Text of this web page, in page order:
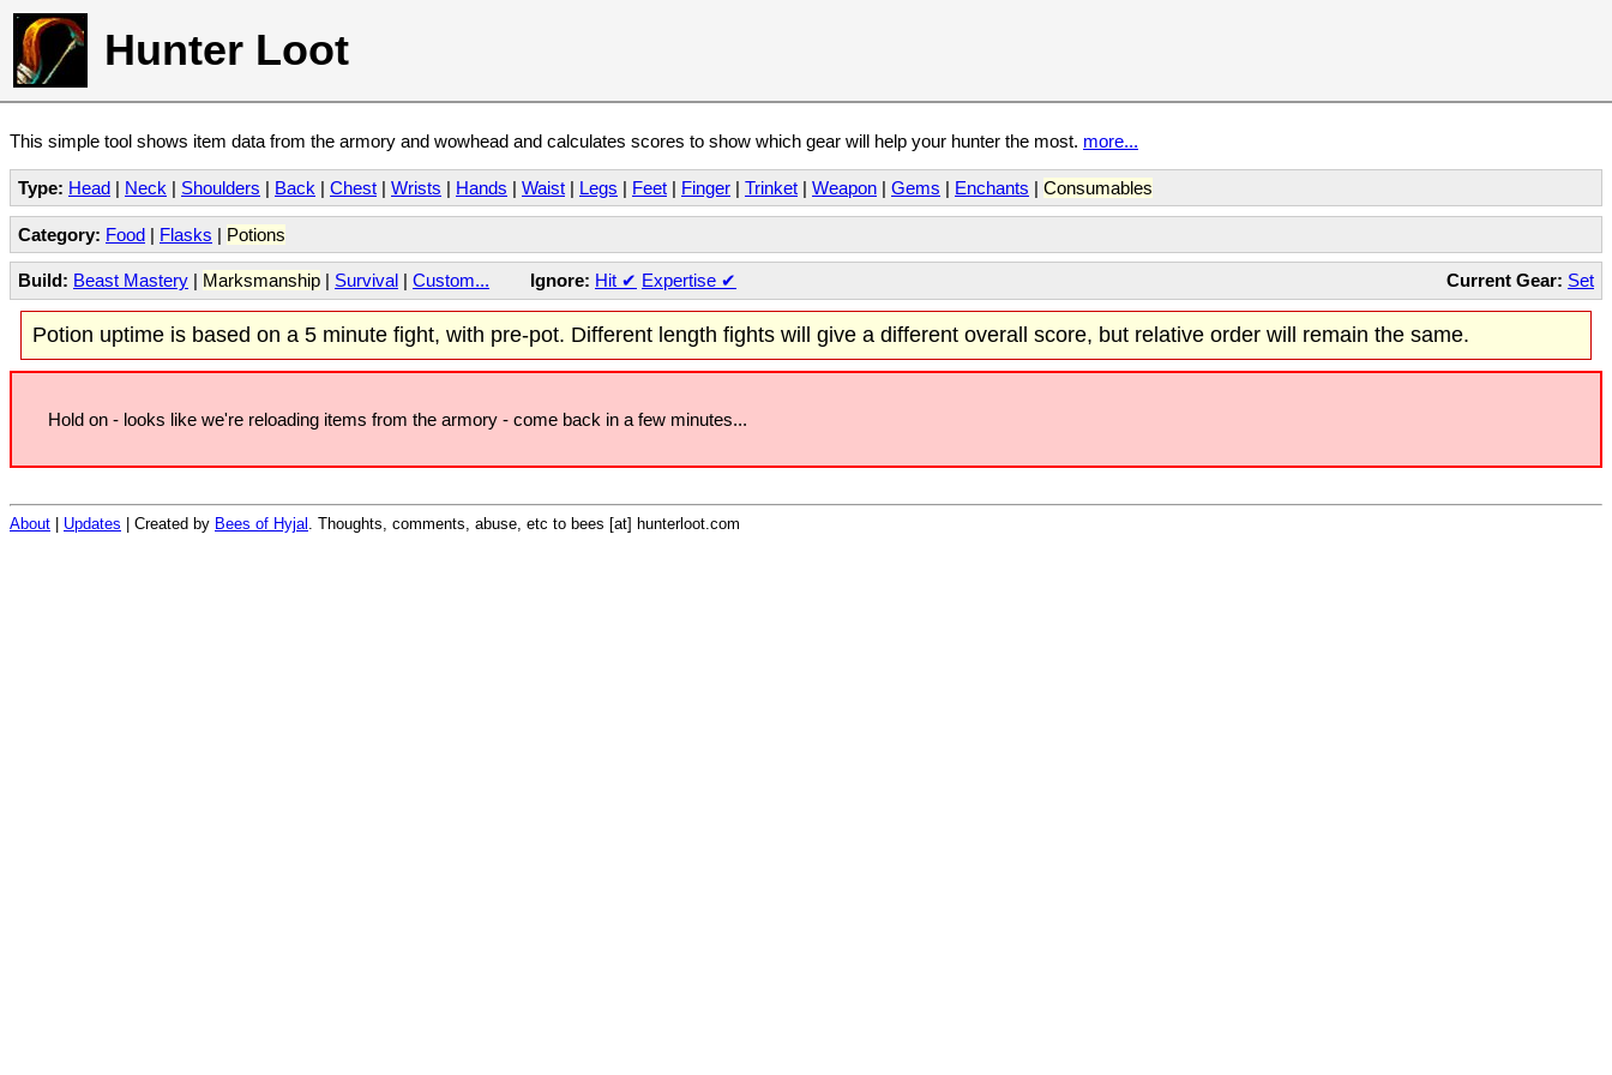
Hunter Loot
This simple tool shows item data from the armory and wowhead and calculates scores to show which gear will help your hunter the most. more...
Type: Head | Neck | Shoulders | Back | Chest | Wrists | Hands | Waist | Legs | Feet | Finger | Trinket | Weapon | Gems | Enchants | Consumables
Category: Food | Flasks | Potions
Current Gear: Set
Build: Beast Mastery | Marksmanship | Survival | Custom... Ignore: Hit ✔ Expertise ✔
Potion uptime is based on a 5 minute fight, with pre-pot. Different length fights will give a different overall score, but relative order will remain the same.
Hold on - looks like we're reloading items from the armory - come back in a few minutes...
About Updates | Created by Bees of Hyjal . Thoughts, comments, abuse, etc to bees [at] hunterloot.com